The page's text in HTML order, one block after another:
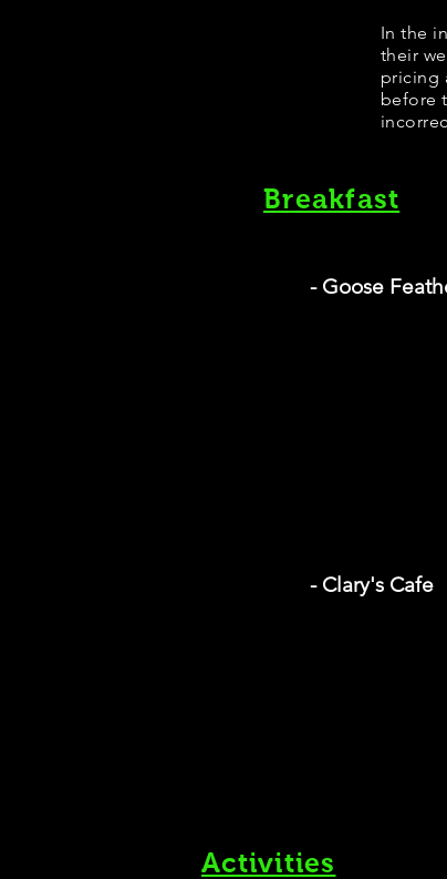
In the
their
pricing
before
Breakfast
- Goose
- Clary's Cafe
Activities